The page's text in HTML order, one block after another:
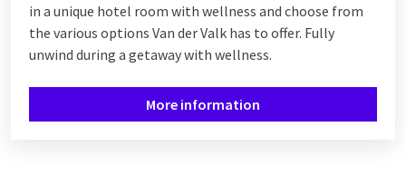
in a unique hotel room with wellness and choose from
the various options Van der Valk has to offer. Fully
unwind during a getaway with wellness.
More information